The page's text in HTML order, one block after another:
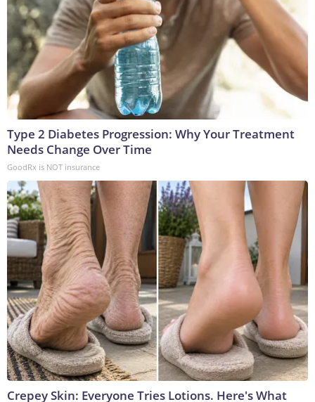
Type 2 Diabetes Progression: Why Your Treatment
Needs Change Over Time
GoodRx is NOT insurance
Crepey Skin: Everyone Tries Lotions. Here's What